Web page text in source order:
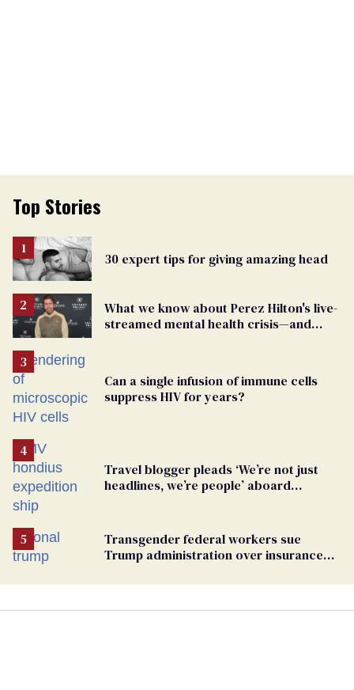
Top Stories
30 expert tips for giving amazing head
What we know about Perez Hilton's live-
streamed mental health crisis—and
Can a single infusion of immune cells
suppress HIV for years?
Travel blogger pleads ‘We’re not just
headlines, we’re people’ aboard
Transgender federal workers sue
Trump administration over insurance